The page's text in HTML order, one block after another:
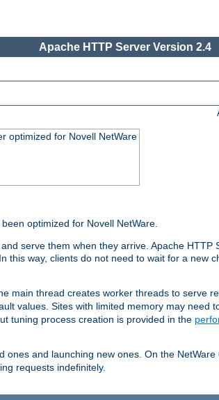
Apache HTTP Server Version 2.4
optimized for Novell NetWare
optimized for Novell NetWare.
serve them when they arrive. Apache HTTP
way, clients do not need to wait for a new
main thread creates worker threads to serve
values. Sites with limited memory may need
tuning process creation is provided in the
and launching new ones. On the NetWare
requests indefinitely.